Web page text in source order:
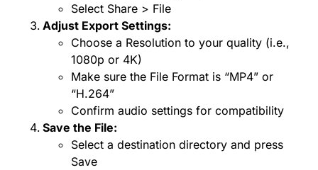
Select Share > File
Adjust Export Settings:
Choose a Resolution to your quality (i.e.,
1080p or 4K)
Make sure the File Format is “MP4” or
“H.264”
Confirm audio settings for compatibility
Save the File:
Select a destination directory and press
Save